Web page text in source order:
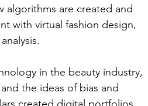
are created and
with virtual fashion design,
in the beauty industry,
the ideas of bias and